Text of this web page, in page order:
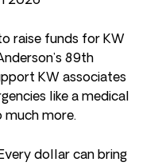
raise funds for KW
89th
KW associates
like a medical
much more.
dollar can bring